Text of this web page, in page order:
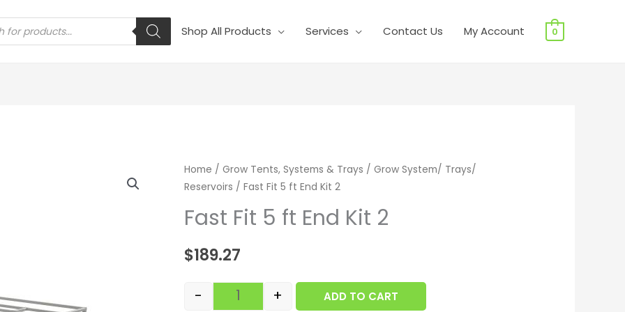
Shop All Products Services Contact Us My Account 0
Home / Grow Tents, Systems & Trays / Grow System/ Trays/
Reservoirs / Fast Fit 5 ft End Kit 2
Fast Fit 5 ft End Kit 2
$189.27
Fast Fit 5 ft End Kit 2 quantity
- + ADD TO CART